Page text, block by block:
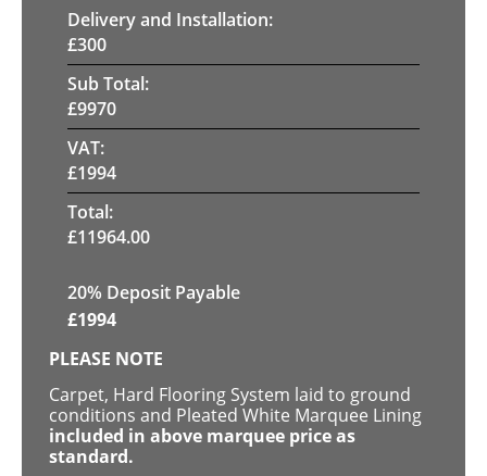
Delivery and Installation:
£300
Sub Total:
£9970
VAT:
£1994
Total:
£11964.00
20% Deposit Payable
£1994
PLEASE NOTE
Carpet, Hard Flooring System laid to ground
conditions and Pleated White Marquee Lining
included in above marquee price as
standard.